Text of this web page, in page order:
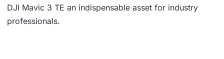
DJI Mavic 3 TE an indispensable asset for industry
professionals.